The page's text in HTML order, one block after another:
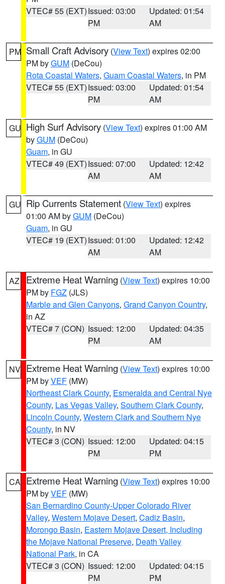
VTEC# 55 (EXT)Issued: 03:00
PM
Updated: 01:54
AM
PM Small Craft Advisory (View Text) expires 02:00
PM byGUM (DeCou)
Rota Coastal Waters, Guam Coastal Waters, in PM
VTEC# 55 (EXT)Issued: 03:00
PM
Updated: 01:54
AM
GU High Surf Advisory (View Text) expires 01:00 AM
byGUM (DeCou)
Guam, in GU
VTEC# 49 (EXT)Issued: 07:00
AM
Updated: 12:42
AM
GU Rip Currents Statement (View Text) expires
01:00 AM byGUM (DeCou)
Guam, in GU
VTEC# 19 (EXT)Issued: 01:00
AM
Updated: 12:42
AM
AZ Extreme Heat Warning (View Text) expires 10:00
PM by FGZ (JLS)
Marble and Glen Canyons, Grand Canyon Country,
in AZ
VTEC# 7 (CON) Issued: 12:00
PM
Updated: 04:35
AM
NV Extreme Heat Warning (View Text) expires 10:00
PM byVEF (MW)
Northeast Clark County, Esmeralda and Central Nye
County, Las Vegas Valley, Southern Clark County,
Lincoln County, Western Clark and Southern Nye
County, in NV
VTEC# 3 (CON) Issued: 12:00
PM
Updated: 04:15
PM
CA Extreme Heat Warning (View Text) expires 10:00
PM byVEF (MW)
San Bernardino County-Upper Colorado River
Valley, Western Mojave Desert, Cadiz Basin,
Morongo Basin, Eastern Mojave Desert, Including
the Mojave National Preserve, Death Valley
National Park, in CA
VTEC# 3 (CON) Issued: 12:00
PM
Updated: 04:15
PM